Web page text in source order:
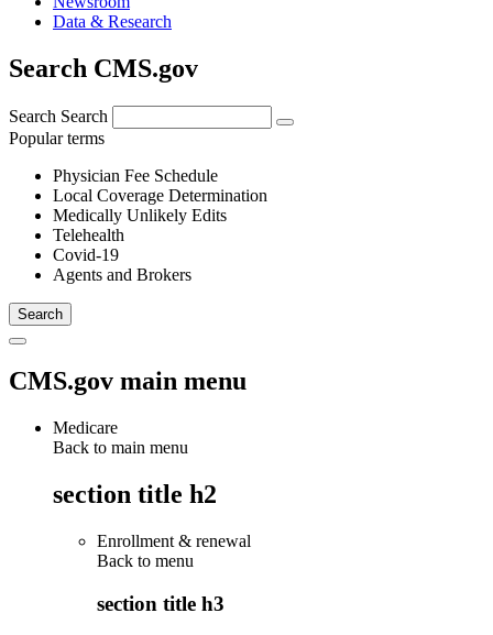
Data & Research
Search CMS.gov
Search Search
Popular terms
Physician Fee Schedule
Local Coverage Determination
Medically Unlikely Edits
Telehealth
Covid-19
Agents and Brokers
CMS.gov main menu
Medicare
Back to main menu
section title h2
Enrollment & renewal
Back to menu
section title h3